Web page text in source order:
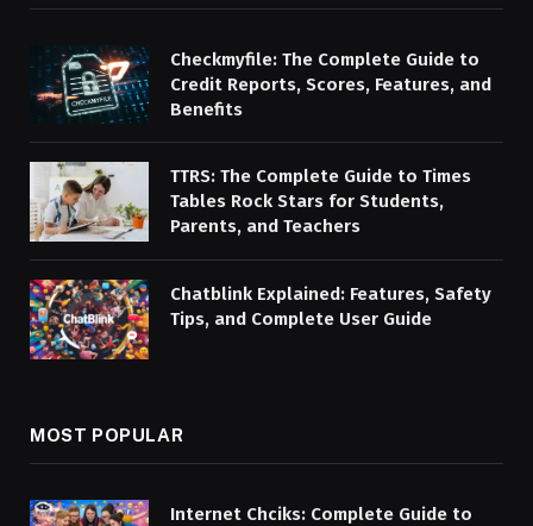
Checkmyfile: The Complete Guide to
Credit Reports, Scores, Features, and
Benefits
TTRS: The Complete Guide to Times
Tables Rock Stars for Students,
Parents, and Teachers
Chatblink Explained: Features, Safety
Tips, and Complete User Guide
MOST POPULAR
Internet Chciks: Complete Guide to